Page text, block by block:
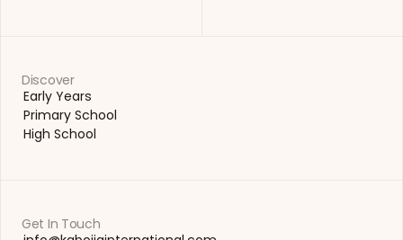
Discover
Early Years
Early Years
Primary School
Primary School
High School
Get In Touch